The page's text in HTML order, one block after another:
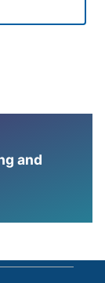
and